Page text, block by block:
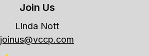
Join Us
Linda Nott
joinus@vccp.com